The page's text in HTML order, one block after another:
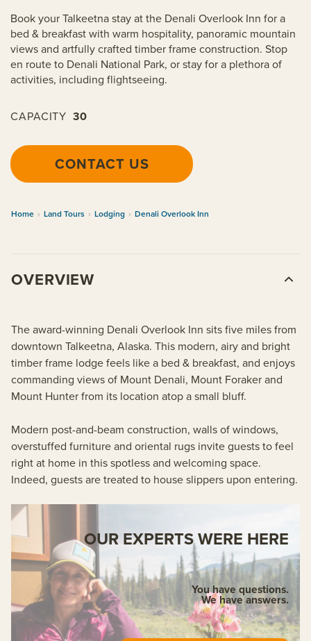
Book your Talkeetna stay at the Denali Overlook Inn for a
bed & breakfast with warm hospitality, panoramic mountain
views and artfully crafted timber frame construction. Stop
en route to Denali National Park, or stay for a plethora of
activities, including flightseeing.
CAPACITY 30
CONTACT US
Home › Land Tours › Lodging › Denali Overlook Inn
OVERVIEW
The award-winning Denali Overlook Inn sits five miles from
downtown Talkeetna, Alaska. This modern, airy and bright
timber frame lodge feels like a bed & breakfast, and enjoys
commanding views of Mount Denali, Mount Foraker and
Mount Hunter from its location atop a small bluff.
Modern post-and-beam construction, walls of windows,
overstuffed furniture and oriental rugs invite guests to feel
right at home in this spotless and welcoming space.
Indeed, guests are treated to house slippers upon entering.
OUR EXPERTS WERE HERE
You have questions.
We have answers.